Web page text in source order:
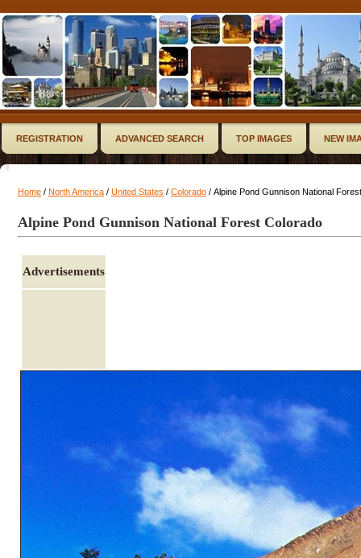
REGISTRATION ADVANCED SEARCH TOP IMAGES NEW
Home / North America / United States / Colorado / Alpine Pond Gunnison National
Alpine Pond Gunnison National Forest Colorado
Advertisements